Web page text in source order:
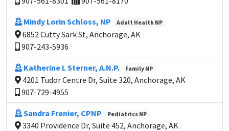
Mindy Lorin Schloss, NP Adult Health NP
6852 Cutty Sark St, Anchorage, AK
907-243-5936
Katherine L Sterner, A.N.P. Family NP
4201 Tudor Centre Dr, Suite 320, Anchorage, AK
907-729-4955
Sandra Frenier, CPNP Pediatrics NP
3340 Providence Dr, Suite 452, Anchorage, AK